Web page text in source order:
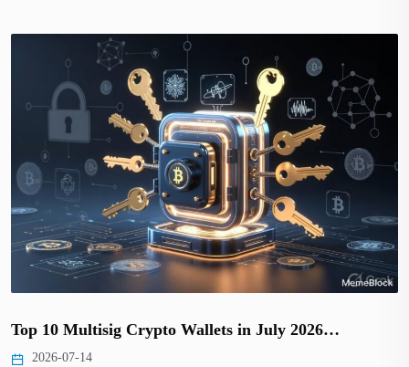
Top 10 Multisig Crypto Wallets in July 2026…
2026-07-14